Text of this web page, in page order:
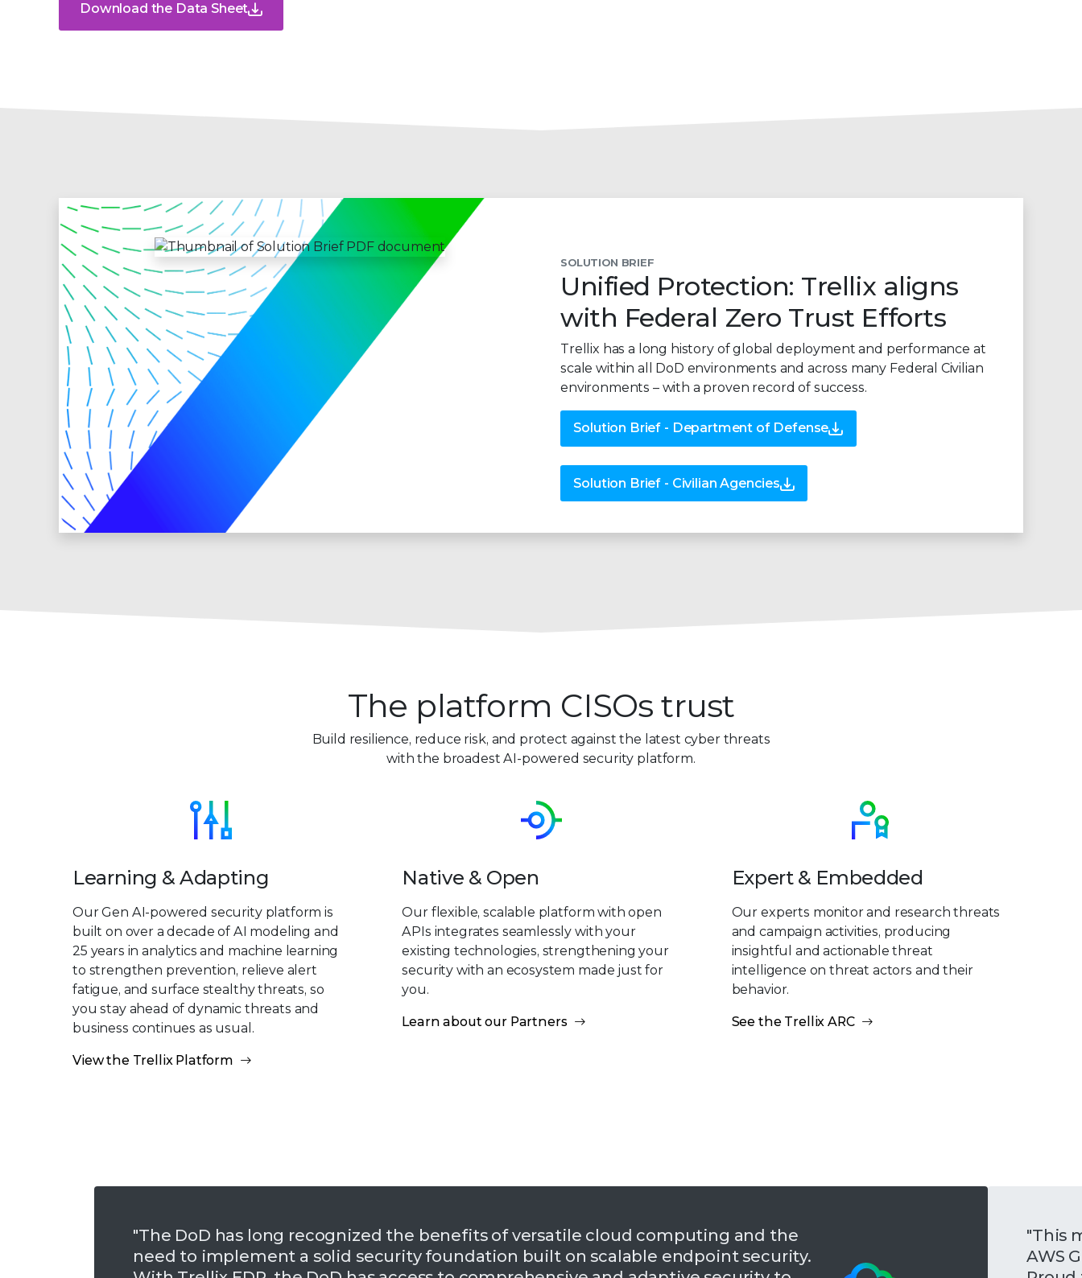
Download the Data Sheet
SOLUTION BRIEF
Unified Protection: Trellix aligns
with Federal Zero Trust Efforts
Trellix has a long history of global deployment and performance at
scale within all DoD environments and across many Federal Civilian
environments – with a proven record of success.
Solution Brief - Department of Defense
Solution Brief - Civilian Agencies
The platform CISOs trust
Build resilience, reduce risk, and protect against the latest cyber threats
with the broadest AI-powered security platform.
Learning & Adapting
Our Gen AI-powered security platform is
built on over a decade of AI modeling and
25 years in analytics and machine learning
to strengthen prevention, relieve alert
fatigue, and surface stealthy threats, so
you stay ahead of dynamic threats and
business continues as usual.
View the Trellix Platform
Native & Open
Our flexible, scalable platform with open
APIs integrates seamlessly with your
existing technologies, strengthening your
security with an ecosystem made just for
you.
Learn about our Partners
Expert & Embedded
Our experts monitor and research threats
and campaign activities, producing
insightful and actionable threat
intelligence on threat actors and their
behavior.
See the Trellix ARC
"The DoD has long recognized the benefits of versatile cloud computing and the
need to implement a solid security foundation built on scalable endpoint security.
"This
AWS